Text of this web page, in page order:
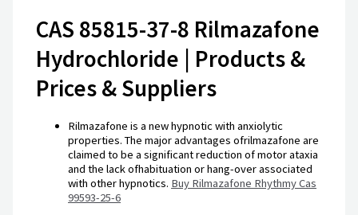
CAS 85815-37-8 Rilmazafone
Hydrochloride | Products &
Prices & Suppliers
Rilmazafone is a new hypnotic with anxiolytic
properties. The major advantages ofrilmazafone are
claimed to be a significant reduction of motor ataxia
and the lack ofhabituation or hang-over associated
with other hypnotics. Buy Rilmazafone Rhythmy Cas
99593-25-6